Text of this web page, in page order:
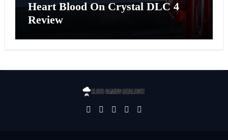
Heart Blood On Crystal DLC 4
Review